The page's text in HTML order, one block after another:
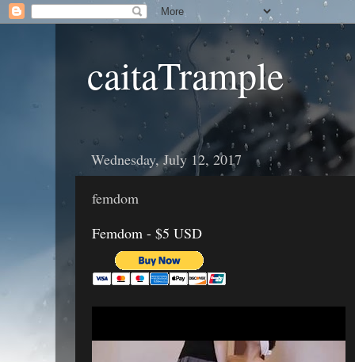
caitaTrample
Wednesday, July 12, 2017
femdom
Femdom - $5 USD